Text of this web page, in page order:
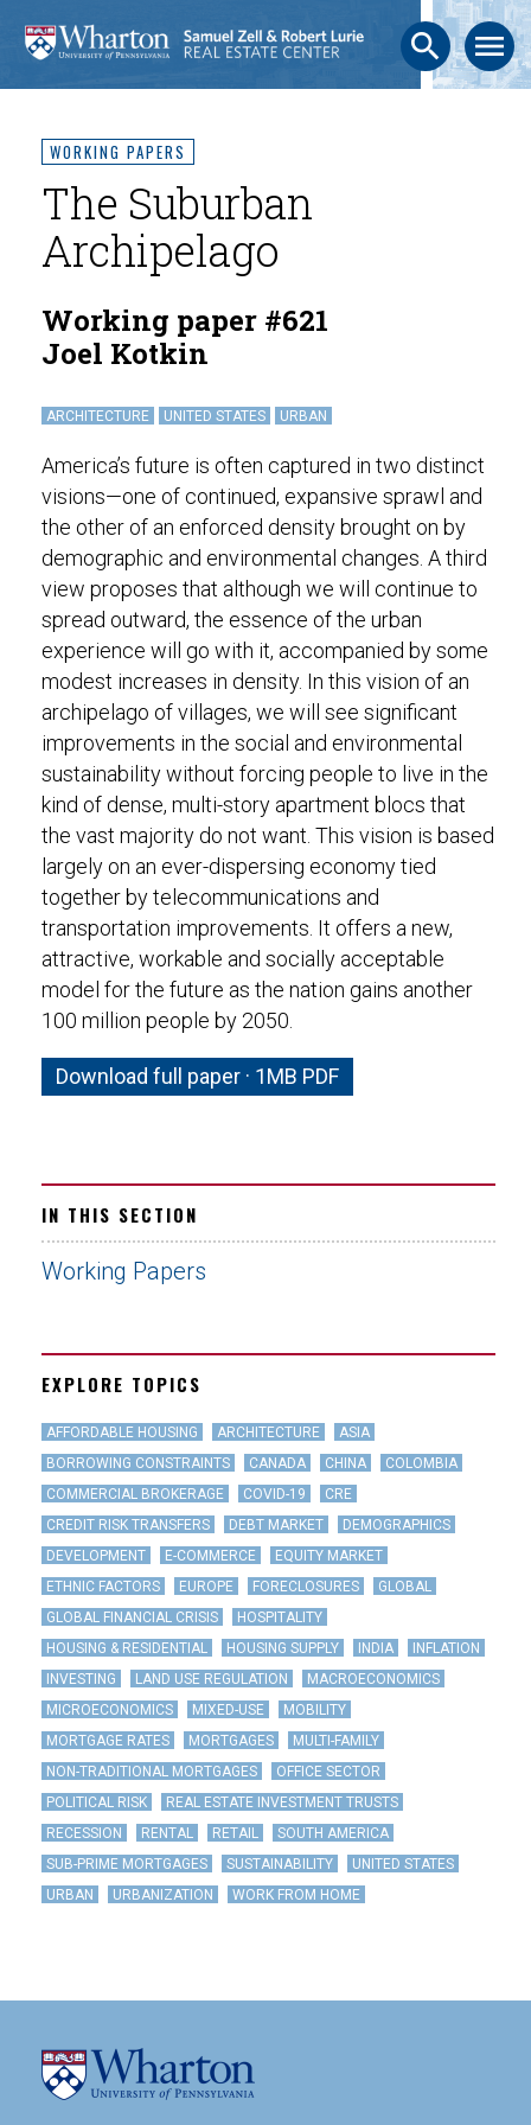
search menu
WORKING PAPERS
The Suburban
Archipelago
Working paper #621
Joel Kotkin
ARCHITECTURE UNITED STATES URBAN
America’s future is often captured in two distinct
visions—one of continued, expansive sprawl and
the other of an enforced density brought on by
demographic and environmental changes. A third
view proposes that although we will continue to
spread outward, the essence of the urban
experience will go with it, accompanied by some
modest increases in density. In this vision of an
archipelago of villages, we will see significant
improvements in the social and environmental
sustainability without forcing people to live in the
kind of dense, multi-story apartment blocs that
the vast majority do not want. This vision is based
largely on an ever-dispersing economy tied
together by telecommunications and
transportation improvements. It offers a new,
attractive, workable and socially acceptable
model for the future as the nation gains another
100 million people by 2050.
Download full paper · 1MB PDF
IN THIS SECTION
Working Papers
EXPLORE TOPICS
AFFORDABLE HOUSING ARCHITECTURE
ASIA
BORROWING CONSTRAINTS
CANADA CHINA
COLOMBIA
COMMERCIAL BROKERAGE
COVID-19
CRE
CREDIT RISK TRANSFERS
DEBT MARKET
DEMOGRAPHICS
DEVELOPMENT
E-COMMERCE
EQUITY MARKET
ETHNIC FACTORS
EUROPE FORECLOSURES
GLOBAL
GLOBAL FINANCIAL CRISIS
HOSPITALITY
HOUSING & RESIDENTIAL
HOUSING SUPPLY INDIA
INFLATION
INVESTING
LAND USE REGULATION
MACROECONOMICS
MICROECONOMICS
MIXED-USE
MOBILITY
MORTGAGE RATES
MORTGAGES
MULTI-FAMILY
NON-TRADITIONAL MORTGAGES
OFFICE SECTOR
POLITICAL RISK
REAL ESTATE INVESTMENT TRUSTS
RECESSION
RENTAL RETAIL
SOUTH AMERICA
SUB-PRIME MORTGAGES
SUSTAINABILITY
UNITED STATES
URBAN
URBANIZATION WORK FROM HOME